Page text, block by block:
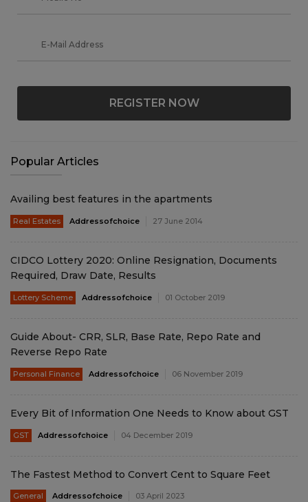
REGISTER NOW
Popular Articles
Availing best features in the apartments
Real Estates Addressofchoice 27 June 2014
CIDCO Lottery 2020: Online Resignation, Documents
Required, Draw Date, Results
Lottery Scheme Addressofchoice 01 October 2019
Guide About- CRR, SLR, Base Rate, Repo Rate and
Reverse Repo Rate
Personal Finance Addressofchoice 06 November 2019
Every Bit of Information One Needs to Know about GST
GST Addressofchoice 04 December 2019
The Fastest Method to Convert Cent to Square Feet
General Addressofchoice 03 April 2023